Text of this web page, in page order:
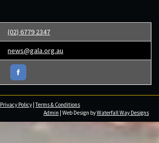
(02) 6779 2347
news@gala.org.au
Privacy Policy |Terms & Conditions
Admin | Web Design byWaterfall Way Designs